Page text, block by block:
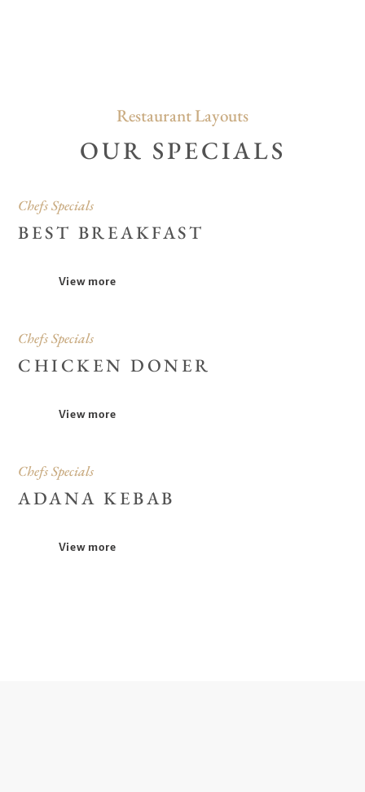
Restaurant Layouts
OUR SPECIALS
Chefs Specials
BEST BREAKFAST
View more
Chefs Specials
CHICKEN DONER
View more
Chefs Specials
ADANA KEBAB
View more